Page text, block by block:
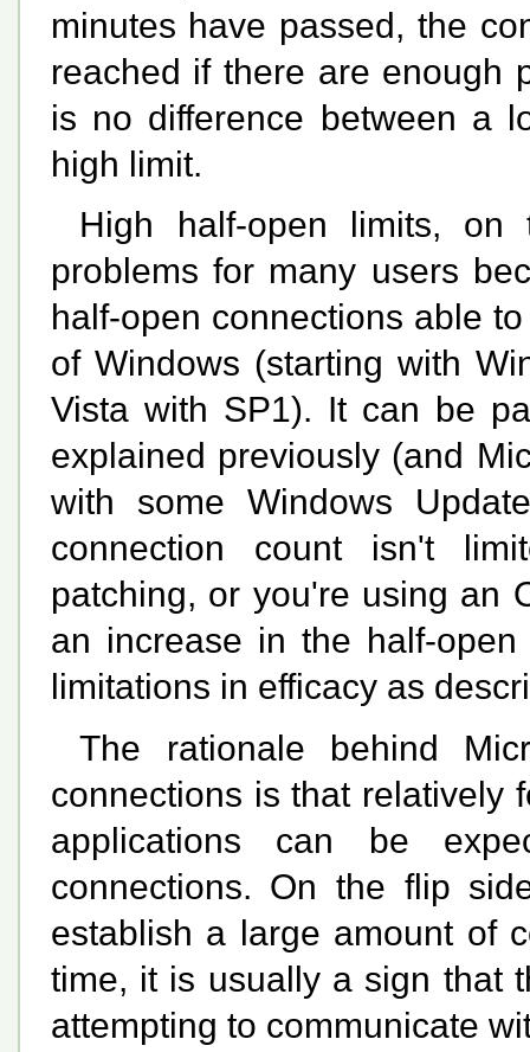
minutes have passed, the
reached if there are enough
is no difference between a
high limit.
High half-open limits, on
problems for many users
half-open connections able
of Windows (starting with
Vista with SP1). It can be
explained previously (and
with some Windows
connection count isn't
patching, or you're using an
an increase in the half-
limitations in efficacy as
The rationale behind
connections is that relatively
applications can be
connections. On the flip
establish a large amount of
time, it is usually a sign that
attempting to communicate